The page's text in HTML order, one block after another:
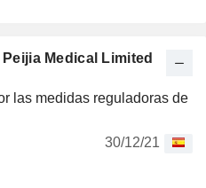
Medical Limited
las medidas reguladoras de
30/12/21